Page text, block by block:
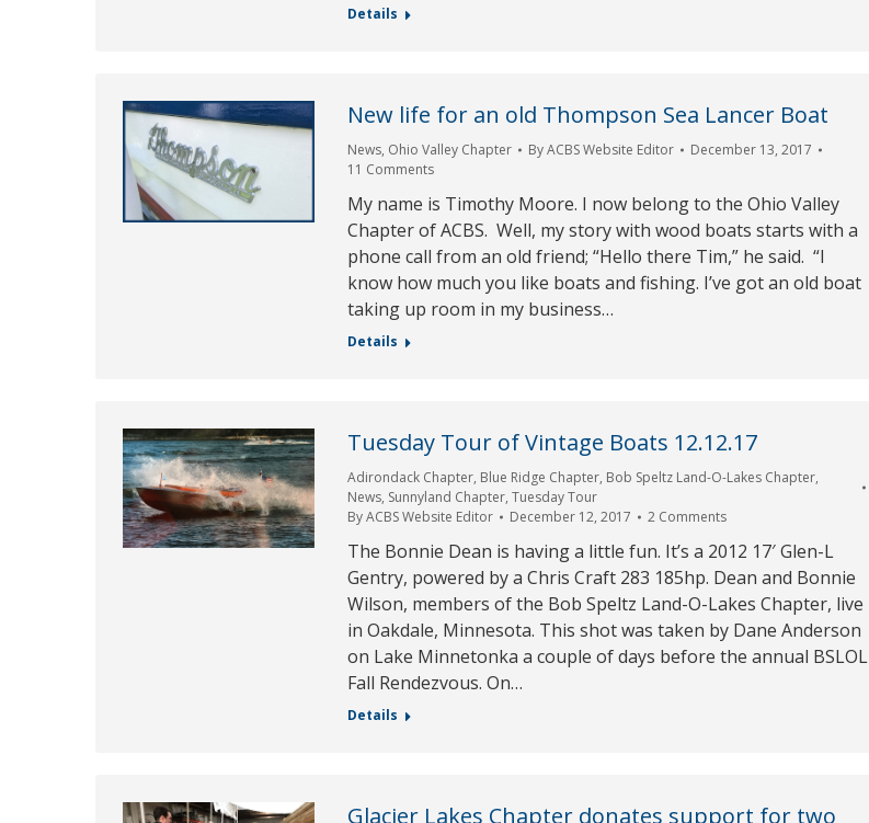
Details
New life for an old Thompson Sea Lancer Boat
News, Ohio Valley Chapter ByACBS Website Editor
December 13, 2017
11 Comments
My name is Timothy Moore. I now belong to the Ohio Valley
Chapter of ACBS. Well, my story with wood boats starts with a
phone call from an old friend; “Hello there Tim,” he said. “l
know how much you like boats and fishing. I’ve got an old boat
taking up room in my business…
Details
Tuesday Tour of Vintage Boats 12.12.17
Adirondack Chapter, Blue Ridge Chapter, Bob Speltz Land-O-Lakes Chapter,
News, Sunnyland Chapter,Tuesday Tour
ByACBS Website Editor December 12, 2017 2 Comments
The Bonnie Dean is having a little fun. It’s a 2012 17′ Glen-L
Gentry, powered by a Chris Craft 283 185hp. Dean and Bonnie
Wilson, members of the Bob Speltz Land-O-Lakes Chapter, live
in Oakdale, Minnesota. This shot was taken by Dane Anderson
on Lake Minnetonka a couple of days before the annual BSLOL
Fall Rendezvous. On…
Details
Glacier Lakes Chapter donates support for two